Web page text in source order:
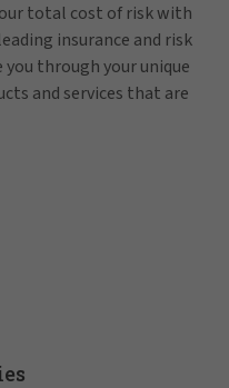
total cost of risk with
insurance and risk
through your unique
and services that are